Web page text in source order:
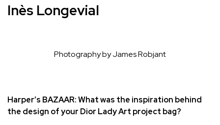
Inès Longevial
Photography by James Robjant
Harper’s BAZAAR: What was the inspiration behind
the design of your Dior Lady Art project bag?